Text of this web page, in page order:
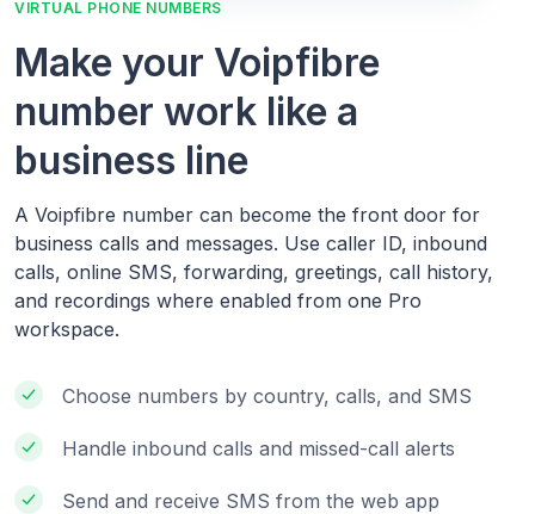
VIRTUAL PHONE NUMBERS
Make your Voipfibre
number work like a
business line
A Voipfibre number can become the front door for
business calls and messages. Use caller ID, inbound
calls, online SMS, forwarding, greetings, call history,
and recordings where enabled from one Pro
workspace.
Choose numbers by country, calls, and SMS
Handle inbound calls and missed-call alerts
Send and receive SMS from the web app